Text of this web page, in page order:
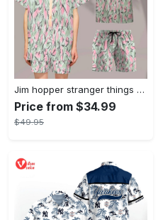
Jim hopper stranger things season 4 david harbour hawaiian shirt new cosplay all over printed shorts
Price from $34.99
$49.95